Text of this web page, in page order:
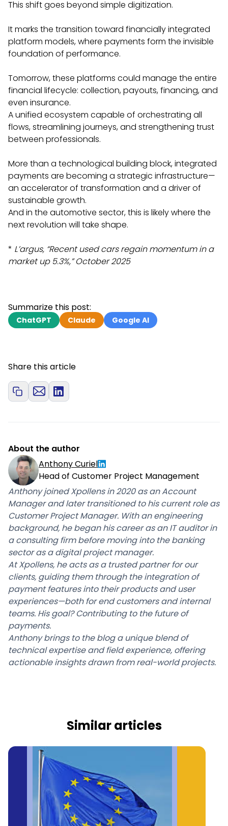
This shift goes beyond simple digitization.
It marks the transition toward financially integrated
platform models, where payments form the invisible
foundation of performance.
Tomorrow, these platforms could manage the entire
financial lifecycle: collection, payouts, financing, and
even insurance.
A unified ecosystem capable of orchestrating all
flows, streamlining journeys, and strengthening trust
between professionals.
More than a technological building block, integrated
payments are becoming a strategic infrastructure—
an accelerator of transformation and a driver of
sustainable growth.
And in the automotive sector, this is likely where the
next revolution will take shape.
* L’argus, “Recent used cars regain momentum in a
market up 5.3%,” October 2025
Summarize this post:
ChatGPT Claude Google AI
Share this article
About the author
Anthony Curiel
Head of Customer Project Management
Anthony joined Xpollens in 2020 as an Account
Manager and later transitioned to his current role as
Customer Project Manager. With an engineering
background, he began his career as an IT auditor in
a consulting firm before moving into the banking
sector as a digital project manager.
At Xpollens, he acts as a trusted partner for our
clients, guiding them through the integration of
payment features into their products and user
experiences—both for end customers and internal
teams. His goal? Contributing to the future of
payments.
Anthony brings to the blog a unique blend of
technical expertise and field experience, offering
actionable insights drawn from real-world projects.
Similar articles